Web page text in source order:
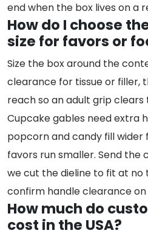
end when the box lives on a
How do I choose
size for favors or
Size the box around the
clearance for tissue or filler,
reach so an adult grip
Cupcake gables need extra
popcorn and candy fill wider
favors run smaller. Send the
we cut the dieline to fit at no
confirm handle clearance
How much do
cost in the USA?